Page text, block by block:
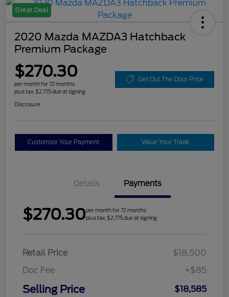
Great Deal
2020 Mazda MAZDA3 Hatchback
Premium Package
$270.30
per month for 72 months
plus tax, $2,775 due at signing
Get Out The Door Price
Disclosure
Customize Your Payment Value Your Trade
Details Payments
$270.30per month for 72 months
plus tax, $2,775 due at signing
Retail Price
$18,500
Doc Fee
+$85
Selling Price $18,585